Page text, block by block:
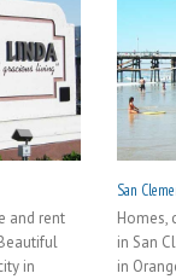
and rent
in
San
Homes,
in San
in